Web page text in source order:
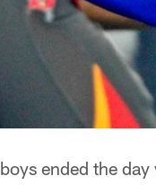
ended the